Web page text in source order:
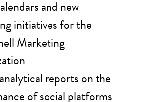
and new
initiatives for the
Marketing
reports on the
of social platforms